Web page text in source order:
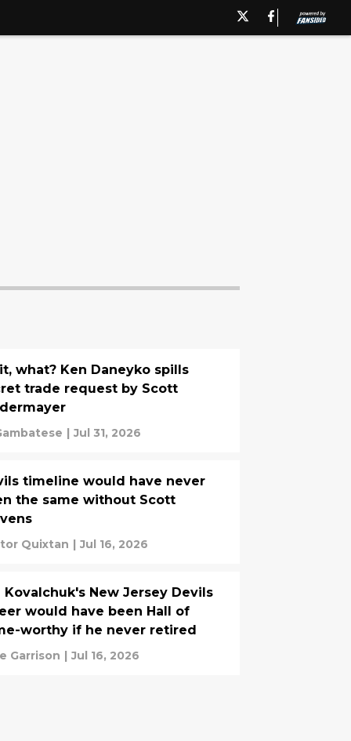
what? Ken Daneyko spills
trade request by Scott
| Jul 31, 2026
timeline would have never
the same without Scott
Quixtan | Jul 16, 2026
Kovalchuk's New Jersey Devils
would have been Hall of
worthy if he never retired
Garrison | Jul 16, 2026